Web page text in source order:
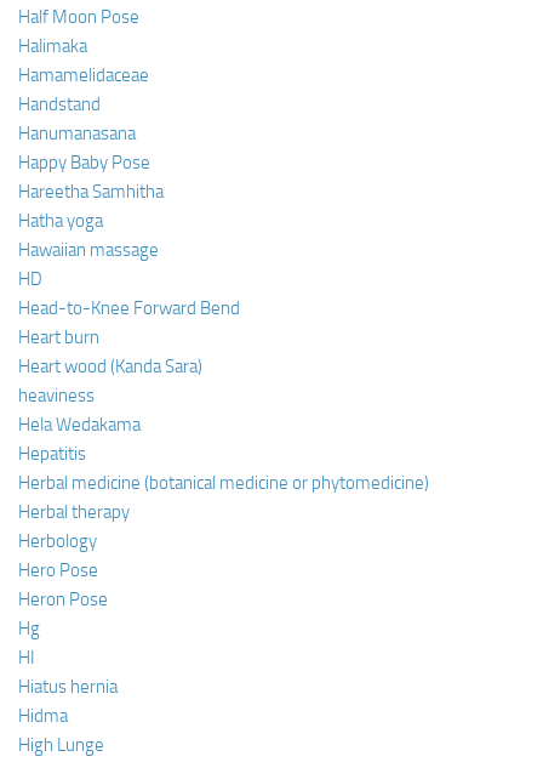
Half Moon Pose
Halimaka
Hamamelidaceae
Handstand
Hanumanasana
Happy Baby Pose
Hareetha Samhitha
Hatha yoga
Hawaiian massage
HD
Head-to-Knee Forward Bend
Heart burn
Heart wood (Kanda Sara)
heaviness
Hela Wedakama
Hepatitis
Herbal medicine (botanical medicine or phytomedicine)
Herbal therapy
Herbology
Hero Pose
Heron Pose
Hg
HI
Hiatus hernia
Hidma
High Lunge